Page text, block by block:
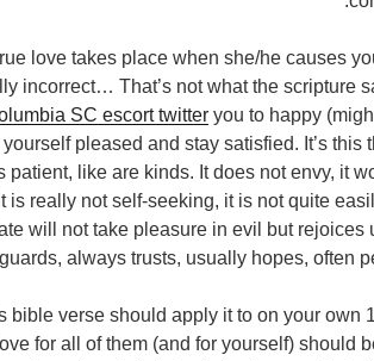
love takes place when she/he causes
incorrect… That’s not what the scripture
SC escort twitter you to happy
pleased and stay satisfied. It’s this
patient, like are kinds. It does not envy, it
is really not self-seeking, it is not quite
will not take pleasure in evil but
always trusts, usually hopes, often
bible verse should apply it to on your own
for all of them (and for yourself) should